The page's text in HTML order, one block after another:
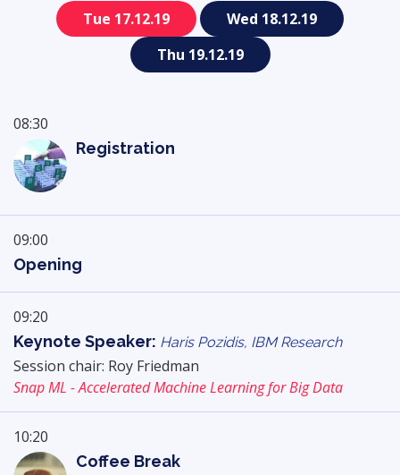
Tue 17.12.19
Wed 18.12.19
Thu 19.12.19
08:30
Registration
09:00
Opening
09:20
Keynote Speaker: Haris Pozidis, IBM Research
Session chair: Roy Friedman
Snap ML - Accelerated Machine Learning for Big Data
10:20
Coffee Break